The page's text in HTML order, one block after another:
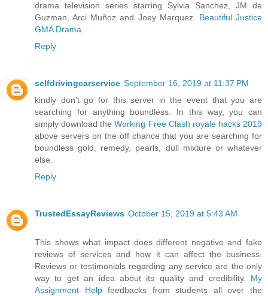
drama television series starring Sylvia Sanchez, JM de
Guzman, Arci Muñoz and Joey Marquez. Beautiful Justice
GMA Drama.
Reply
selfdrivingcarservice September 16, 2019 at 11:37 PM
kindly don't go for this server in the event that you are
searching for anything boundless. In this way, you can
simply download theWorking Free Clash royale hacks 2019
above servers on the off chance that you are searching for
boundless gold, remedy, pearls, dull mixture or whatever
else.
Reply
TrustedEssayReviews October 15, 2019 at 5:43 AM
This shows what impact does different negative and fake
reviews of services and how it can affect the business.
Reviews or testimonials regarding any service are the only
way to get an idea about its quality and credibility. My
Assignment Helpfeedbacks from students all over the